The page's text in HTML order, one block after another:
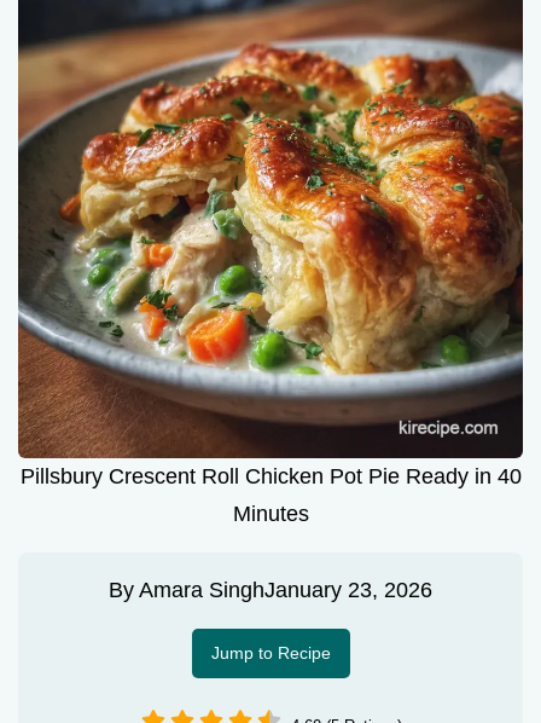
Pillsbury Crescent Roll Chicken Pot Pie Ready in 40
Minutes
By Amara SinghJanuary 23, 2026
Jump to Recipe